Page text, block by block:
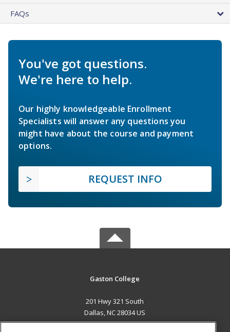
FAQs
You've got questions.
We're here to help.
Our highly knowledgeable Enrollment
Specialists will answer any questions you
might have about the course and payment
options.
REQUEST INFO
Gaston College
201 Hwy 321 South
Dallas, NC 28034 US